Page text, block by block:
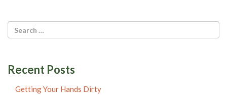
Recent Posts
Getting Your Hands Dirty